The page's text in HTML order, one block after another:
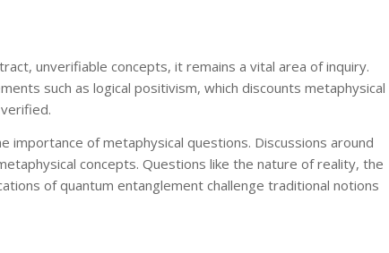
unverifiable concepts, it remains a vital area of inquiry.
such as logical positivism, which discounts metaphysical
of metaphysical questions. Discussions around
concepts. Questions like the nature of reality, the
of quantum entanglement challenge traditional notions